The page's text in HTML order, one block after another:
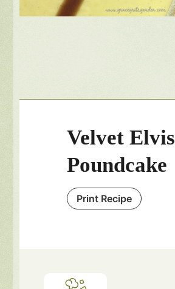
Velvet Elvis
Poundcake
Print Recipe